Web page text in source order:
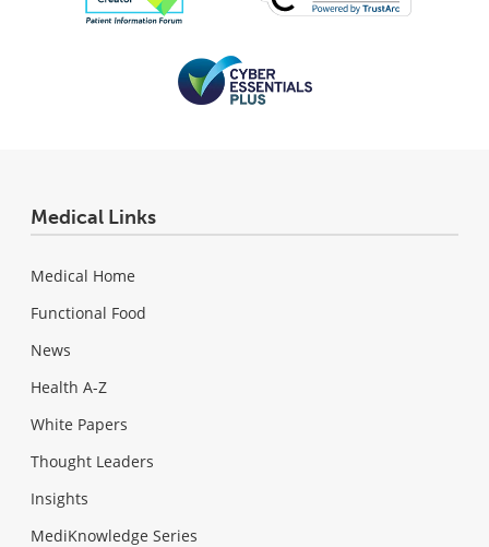
Medical Links
Medical Home
Functional Food
News
Health A-Z
White Papers
Thought Leaders
Insights
MediKnowledge Series